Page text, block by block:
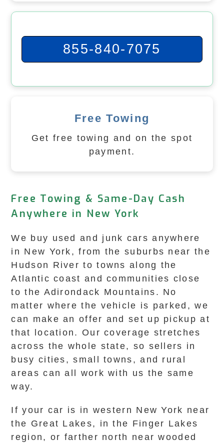
855-840-7075
Free Towing
Get free towing and on the spot
payment.
Free Towing & Same-Day Cash
Anywhere in New York
We buy used and junk cars anywhere
in New York, from the suburbs near the
Hudson River to towns along the
Atlantic coast and communities close
to the Adirondack Mountains. No
matter where the vehicle is parked, we
can make an offer and set up pickup at
that location. Our coverage stretches
across the whole state, so sellers in
busy cities, small towns, and rural
areas can all work with us the same
way.
If your car is in western New York near
the Great Lakes, in the Finger Lakes
region, or farther north near wooded